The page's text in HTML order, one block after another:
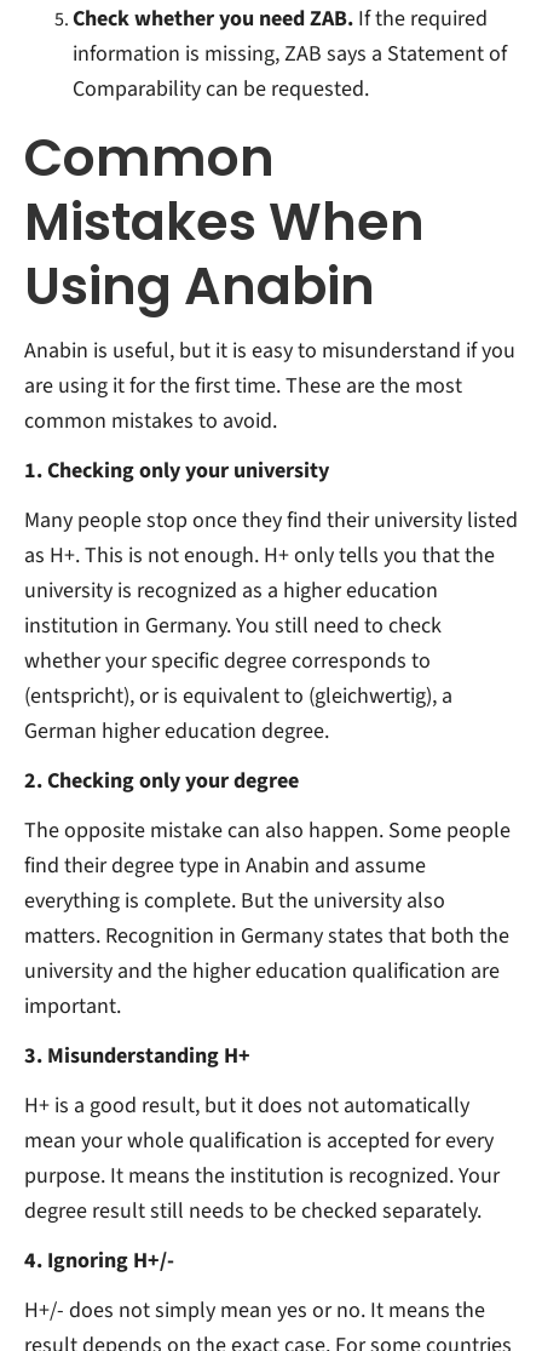
Check whether you need ZAB. If the required
information is missing, ZAB says a Statement of
Comparability can be requested.
Common
Mistakes When
Using Anabin
Anabin is useful, but it is easy to misunderstand if you
are using it for the first time. These are the most
common mistakes to avoid.
1. Checking only your university
Many people stop once they find their university listed
as H+. This is not enough. H+ only tells you that the
university is recognized as a higher education
institution in Germany. You still need to check
whether your specific degree corresponds to
(entspricht), or is equivalent to (gleichwertig), a
German higher education degree.
2. Checking only your degree
The opposite mistake can also happen. Some people
find their degree type in Anabin and assume
everything is complete. But the university also
matters. Recognition in Germany states that both the
university and the higher education qualification are
important.
3. Misunderstanding H+
H+ is a good result, but it does not automatically
mean your whole qualification is accepted for every
purpose. It means the institution is recognized. Your
degree result still needs to be checked separately.
4. Ignoring H+/-
H+/- does not simply mean yes or no. It means the